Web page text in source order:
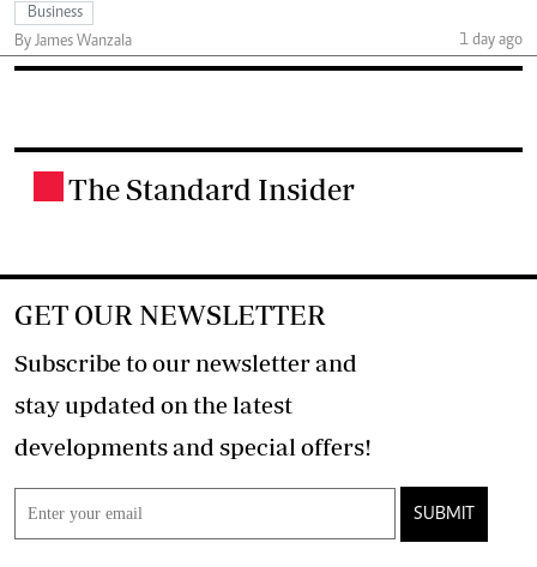
Business
By James Wanzala
1 day ago
The Standard Insider
GET OUR NEWSLETTER
Subscribe to our newsletter and
stay updated on the latest
developments and special offers!
SUBMIT